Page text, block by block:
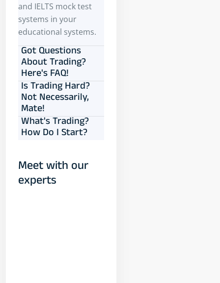
and IELTS mock test
systems in your
educational systems.
Got Questions
About Trading?
Here's FAQ!
Is Trading Hard?
Not Necessarily,
Mate!
What's Trading?
How Do I Start?
Meet with our
experts